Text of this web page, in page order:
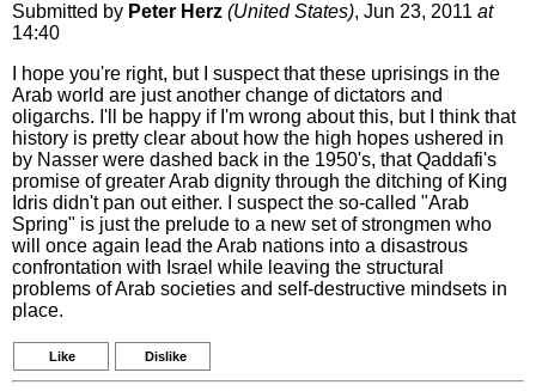
Submitted by Peter Herz (United States), Jun 23, 2011 at
14:40
I hope you're right, but I suspect that these uprisings in the
Arab world are just another change of dictators and
oligarchs. I'll be happy if I'm wrong about this, but I think that
history is pretty clear about how the high hopes ushered in
by Nasser were dashed back in the 1950's, that Qaddafi's
promise of greater Arab dignity through the ditching of King
Idris didn't pan out either. I suspect the so-called "Arab
Spring" is just the prelude to a new set of strongmen who
will once again lead the Arab nations into a disastrous
confrontation with Israel while leaving the structural
problems of Arab societies and self-destructive mindsets in
place.
Like Dislike